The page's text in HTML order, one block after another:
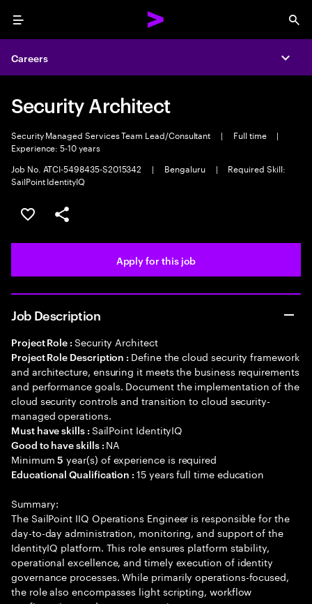
Menu
Careers
Security Architect
Security Managed Services Team Lead/Consultant | Full time
|
Experience: 5-10 years
Job No. ATCI-5498435-S2015342
| Bengaluru |
Required Skill:
SailPoint IdentityIQ
Save this job
Share this job
Apply for this job
Job Description
Project Role : Security Architect
Project Role Description : Define the cloud security framework
and architecture, ensuring it meets the business requirements
and performance goals. Document the implementation of the
cloud security controls and transition to cloud security-
managed operations.
Must have skills : SailPoint IdentityIQ
Good to have skills : NA
Minimum5 year(s) of experience is required
Educational Qualification :15 years full time education
Summary:
The SailPoint IIQ Operations Engineer is responsible for the
day-to-day administration, monitoring, and support of the
IdentityIQ platform. This role ensures platform stability,
operational excellence, and timely execution of identity
governance processes. While primarily operations-focused,
the role also encompasses light scripting, workflow